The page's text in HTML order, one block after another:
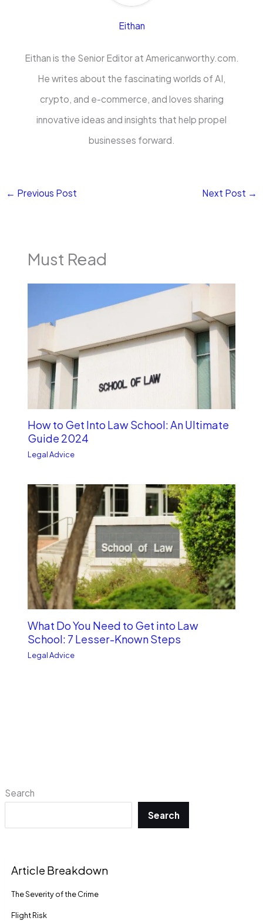
Search
Search
Article Breakdown
The Severity of the Crime
Flight Risk
Eithan
Eithan is the Senior Editor at Americanworthy.com.
He writes about the fascinating worlds of AI,
crypto, and e-commerce, and loves sharing
innovative ideas and insights that help propel
businesses forward.
← Previous Post Next Post →
Must Read
How to Get Into Law School: An Ultimate
Guide 2024
Legal Advice
What Do You Need to Get into Law
School: 7 Lesser-Known Steps
Legal Advice